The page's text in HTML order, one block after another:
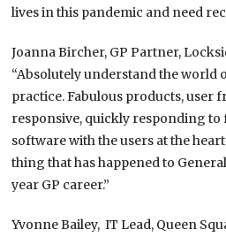
lives in this pandemic and need
Joanna Bircher, GP Partner,
“Absolutely understand the
practice. Fabulous products, user
responsive, quickly responding
software with the users at the
thing that has happened to
year GP career.”
Yvonne Bailey, IT Lead, Queen